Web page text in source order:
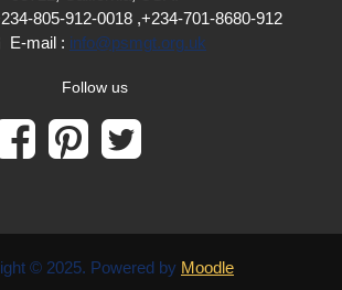
805-912-0018 ,+234-701-8680-912
E-mail : info@psmgt.org.uk
Follow us
© 2025. Powered by Moodle